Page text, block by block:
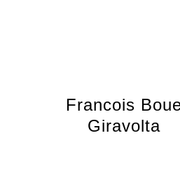
Francois
Giravolta